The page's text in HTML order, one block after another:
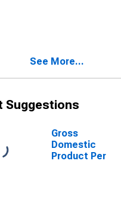
See More...
Suggestions
Gross
Domestic
Product Per